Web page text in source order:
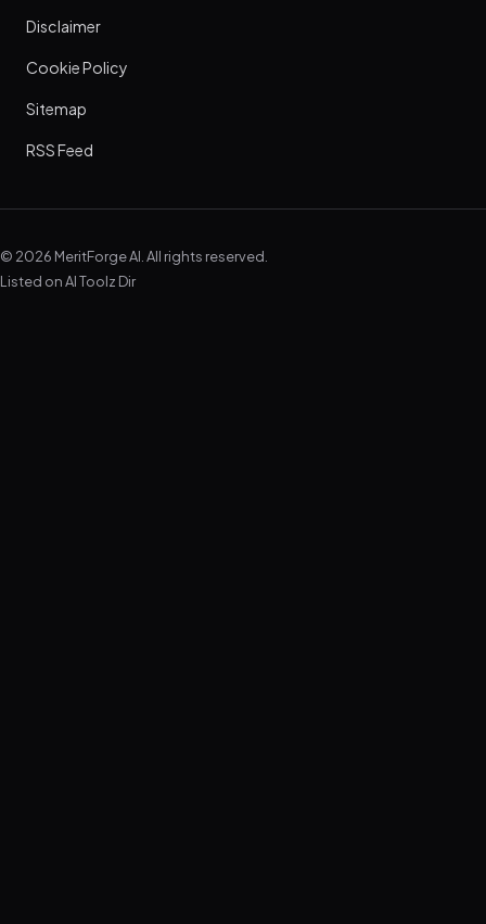
Disclaimer
Cookie Policy
Sitemap
RSS Feed
© 2026 MeritForge AI. All rights reserved.
Listed onAI Toolz Dir